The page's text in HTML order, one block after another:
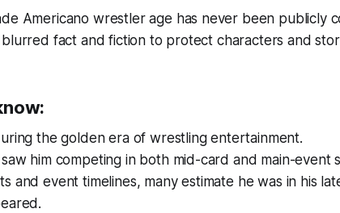
Americano wrestler age has never been publicly
fact and fiction to protect characters and
the golden era of wrestling entertainment.
him competing in both mid-card and main-event
and event timelines, many estimate he was in his